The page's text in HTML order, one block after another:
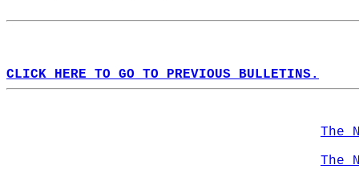
CLICK HERE TO GO TO PREVIOUS BULLETINS.
The
The